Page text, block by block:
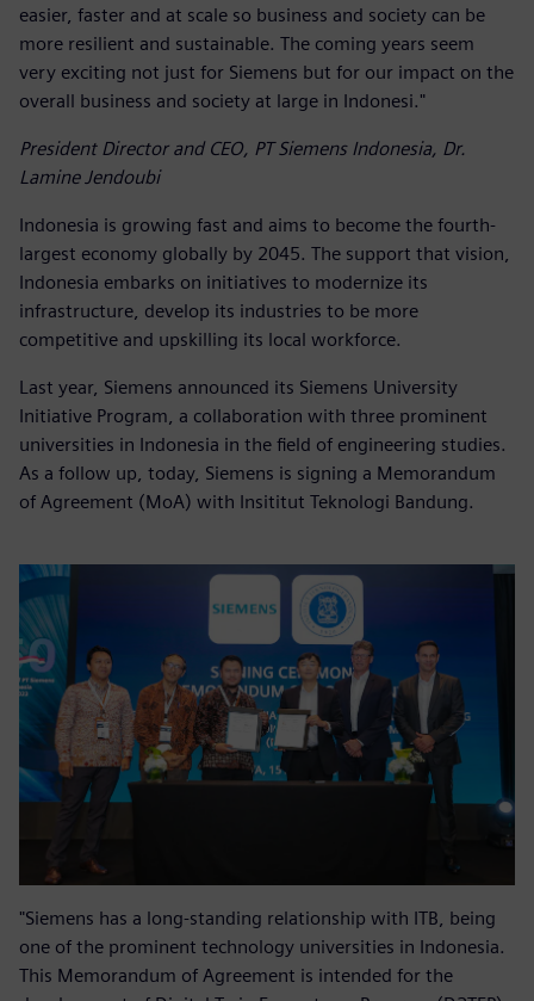
easier, faster and at scale so business and society can be
more resilient and sustainable. The coming years seem
very exciting not just for Siemens but for our impact on the
overall business and society at large in Indonesi."
President Director and CEO, PT Siemens Indonesia, Dr.
Lamine Jendoubi
Indonesia is growing fast and aims to become the fourth-
largest economy globally by 2045. The support that vision,
Indonesia embarks on initiatives to modernize its
infrastructure, develop its industries to be more
competitive and upskilling its local workforce.
Last year, Siemens announced its Siemens University
Initiative Program, a collaboration with three prominent
universities in Indonesia in the field of engineering studies.
As a follow up, today, Siemens is signing a Memorandum
of Agreement (MoA) with Insititut Teknologi Bandung.
"Siemens has a long-standing relationship with ITB, being
one of the prominent technology universities in Indonesia.
This Memorandum of Agreement is intended for the